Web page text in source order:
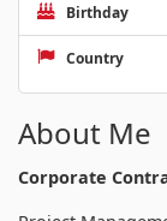
Birthday
Country
About Me
Corporate